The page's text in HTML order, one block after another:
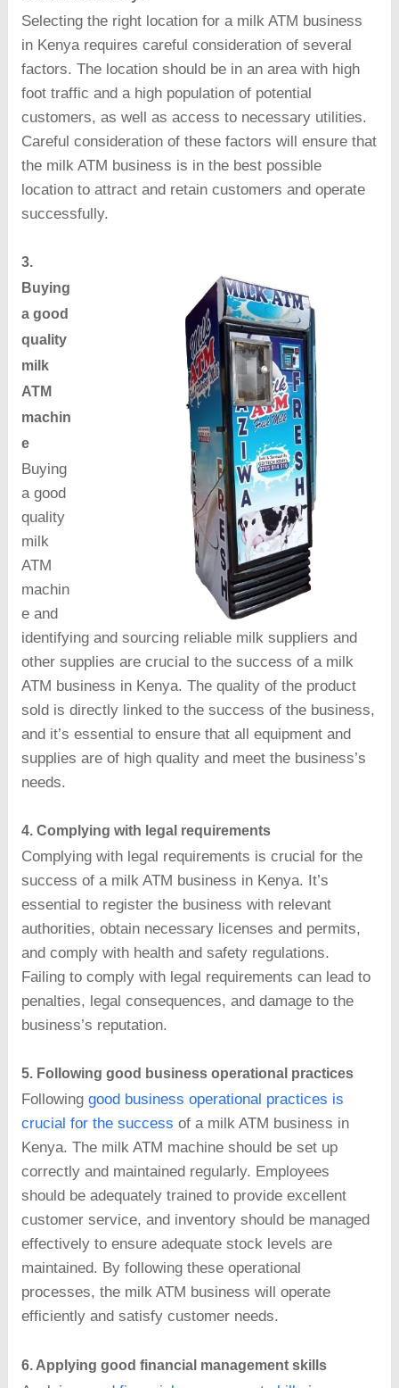
Selecting the right location for a milk ATM business
in Kenya requires careful consideration of several
factors. The location should be in an area with high
foot traffic and a high population of potential
customers, as well as access to necessary utilities.
Careful consideration of these factors will ensure that
the milk ATM business is in the best possible
location to attract and retain customers and operate
successfully.
3.
Buying
a good
quality
milk
ATM
machin
e
Buying
a good
quality
milk
ATM
machin
e and
identifying and sourcing reliable milk suppliers and
other supplies are crucial to the success of a milk
ATM business in Kenya. The quality of the product
sold is directly linked to the success of the business,
and it’s essential to ensure that all equipment and
supplies are of high quality and meet the business’s
needs.
4. Complying with legal requirements
Complying with legal requirements is crucial for the
success of a milk ATM business in Kenya. It’s
essential to register the business with relevant
authorities, obtain necessary licenses and permits,
and comply with health and safety regulations.
Failing to comply with legal requirements can lead to
penalties, legal consequences, and damage to the
business’s reputation.
5. Following good business operational practices
Followinggood business operational practices is
crucial for the success of a milk ATM business in
Kenya. The milk ATM machine should be set up
correctly and maintained regularly. Employees
should be adequately trained to provide excellent
customer service, and inventory should be managed
effectively to ensure adequate stock levels are
maintained. By following these operational
processes, the milk ATM business will operate
efficiently and satisfy customer needs.
6. Applying good financial management skills